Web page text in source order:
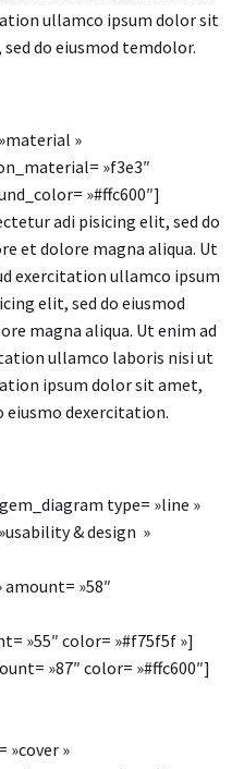
ullamco ipsum dolor sit
do eiusmod temdolor.
»
»f3e3″
»#ffc600″]
adi pisicing elit, sed do
et dolore magna aliqua. Ut
exercitation ullamco ipsum
elit, sed do eiusmod
magna aliqua. Ut enim ad
ullamco laboris nisi ut
ipsum dolor sit amet,
eiusmo dexercitation.
type= »line »
& design »
»58″
»55″ color= »#f75f5f »]
»87″ color= »#ffc600″]
»